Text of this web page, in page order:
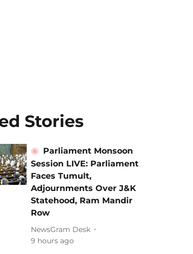
Stories
Parliament Monsoon
Session LIVE: Parliament
Faces Tumult,
Adjournments Over J&K
Statehood, Ram Mandir
Row
NewsGram Desk
9 hours ago